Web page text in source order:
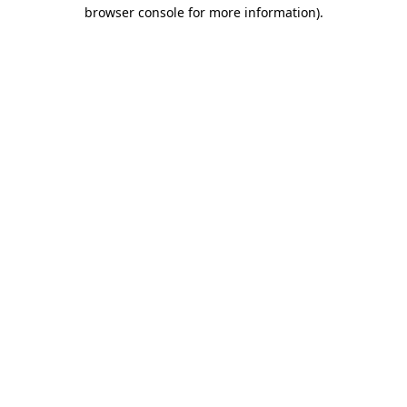
browser console for more information).